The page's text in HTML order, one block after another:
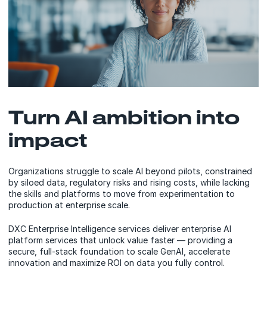
Turn AI ambition into
impact
Organizations struggle to scale AI beyond pilots, constrained
by siloed data, regulatory risks and rising costs, while lacking
the skills and platforms to move from experimentation to
production at enterprise scale.
DXC Enterprise Intelligence services deliver enterprise AI
platform services that unlock value faster — providing a
secure, full-stack foundation to scale GenAI, accelerate
innovation and maximize ROI on data you fully control.